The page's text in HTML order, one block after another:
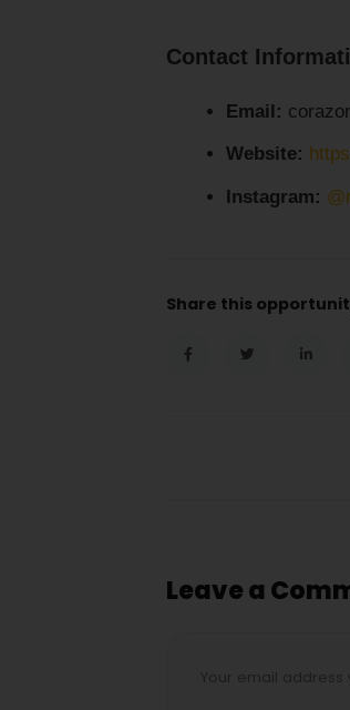
Contact
Email:
Website:
Instagram:
Share this
Leave a